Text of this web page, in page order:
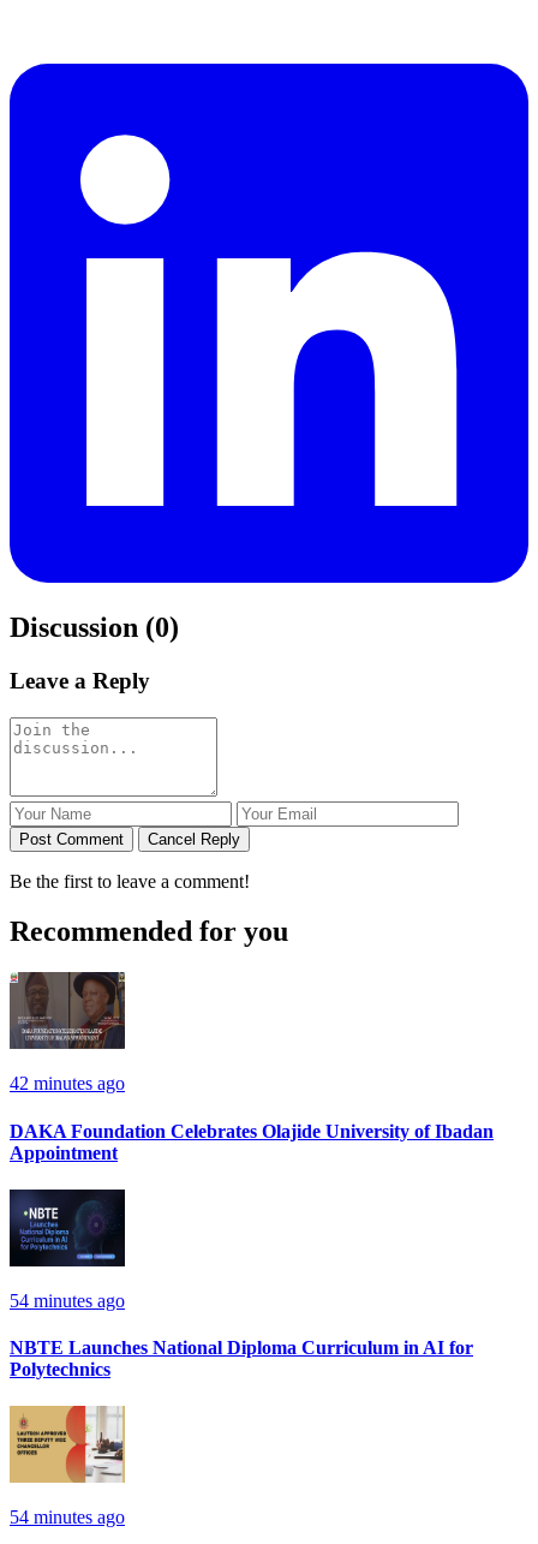
Discussion (0)
Leave a Reply
Post Comment Cancel Reply
Be the first to leave a comment!
Recommended for you
42 minutes ago
DAKA Foundation Celebrates Olajide University of Ibadan
Appointment
54 minutes ago
NBTE Launches National Diploma Curriculum in AI for
Polytechnics
54 minutes ago